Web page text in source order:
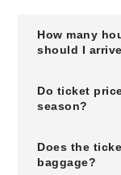
How many
should I
Do ticket
season?
Does the
baggage?